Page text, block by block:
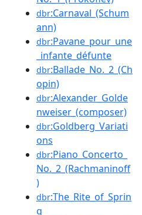
dbr:Carnaval_(Schum
ann)
dbr:Pavane_pour_une
_infante_défunte
dbr:Ballade_No._2_(Ch
opin)
dbr:Alexander_Golde
nweiser_(composer)
dbr:Goldberg_Variati
ons
dbr:Piano_Concerto_
No._2_(Rachmaninoff
)
dbr:The_Rite_of_Sprin
g